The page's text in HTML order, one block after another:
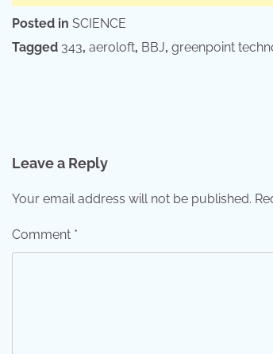
Posted in SCIENCE
Tagged 343, aeroloft, BBJ, greenpoint
Leave a Reply
Your email address will not be published.
Comment *